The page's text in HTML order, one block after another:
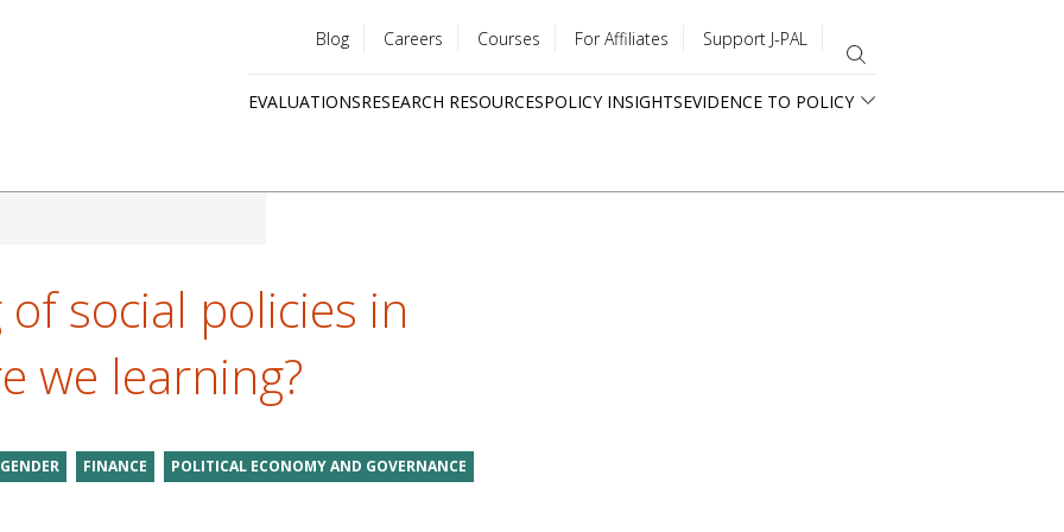
menu
Blog Careers Courses For Affiliates Support J-PAL
EVALUATIONSRESEARCH RESOURCESPOLICY INSIGHTSEVIDENCE TO POLICY
social policies in
we learning?
GENDER FINANCE POLITICAL ECONOMY AND GOVERNANCE